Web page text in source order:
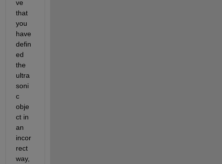
ve
that
you
have
defin
ed
the
ultra
soni
c
obje
ct in
an
incor
rect